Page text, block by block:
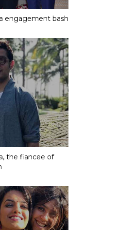
engagement bash
the fiancee of